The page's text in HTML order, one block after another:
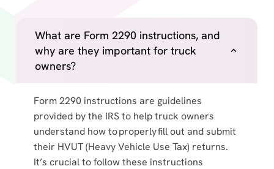
What are Form 2290 instructions, and
why are they important for truck
owners?
Form 2290 instructions are guidelines
provided by the IRS to help truck owners
understand how to properly fill out and submit
their HVUT (Heavy Vehicle Use Tax) returns.
It’s crucial to follow these instructions